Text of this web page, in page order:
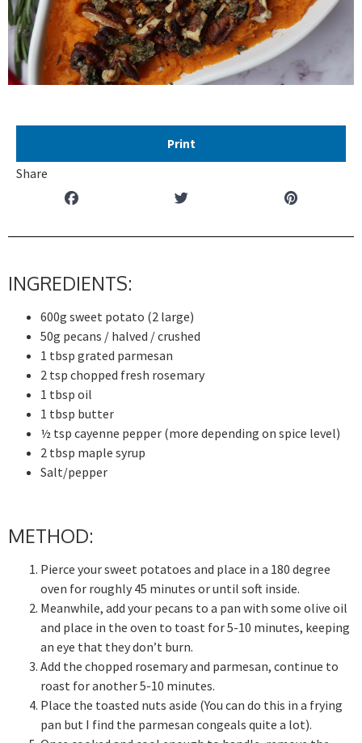
Print
Share
INGREDIENTS:
600g sweet potato (2 large)
50g pecans / halved / crushed
1 tbsp grated parmesan
2 tsp chopped fresh rosemary
1 tbsp oil
1 tbsp butter
½ tsp cayenne pepper (more depending on spice level)
2 tbsp maple syrup
Salt/pepper
METHOD:
Pierce your sweet potatoes and place in a 180 degree
oven for roughly 45 minutes or until soft inside.
Meanwhile, add your pecans to a pan with some olive oil
and place in the oven to toast for 5-10 minutes, keeping
an eye that they don’t burn.
Add the chopped rosemary and parmesan, continue to
roast for another 5-10 minutes.
Place the toasted nuts aside (You can do this in a frying
pan but I find the parmesan congeals quite a lot).